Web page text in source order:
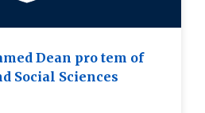
Dean pro tem of
Social Sciences